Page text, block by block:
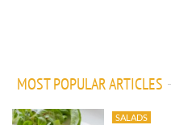
MOST POPULAR ARTICLES
SALADS